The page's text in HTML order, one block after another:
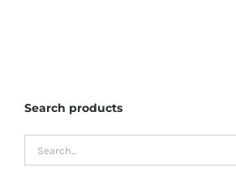
Search products